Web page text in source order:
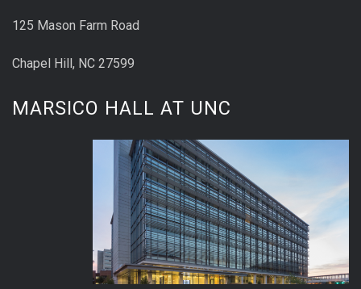
125 Mason Farm Road
Chapel Hill, NC 27599
MARSICO HALL AT UNC